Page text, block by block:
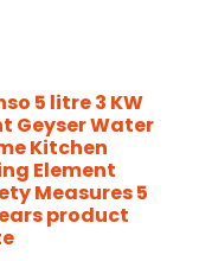
5 litre 3 KW
Geyser Water
Kitchen
Element
Measures 5
product